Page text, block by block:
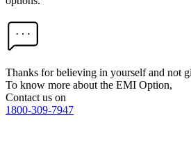
Thanks for believing in yourself and not
To know more about the EMI Option,
Contact us on
1800-309-7947